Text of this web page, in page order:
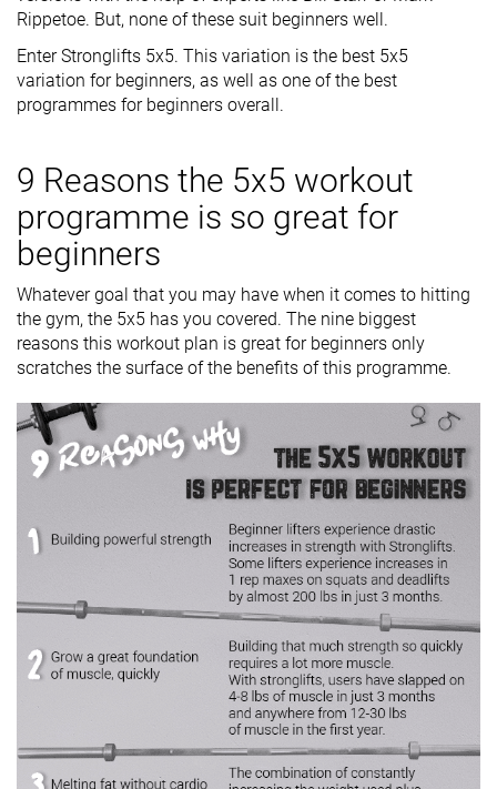
Rippetoe. But, none of these suit beginners well.
Enter Stronglifts 5x5. This variation is the best 5x5
variation for beginners, as well as one of the best
programmes for beginners overall.
9 Reasons the 5x5 workout
programme is so great for
beginners
Whatever goal that you may have when it comes to hitting
the gym, the 5x5 has you covered. The nine biggest
reasons this workout plan is great for beginners only
scratches the surface of the benefits of this programme.